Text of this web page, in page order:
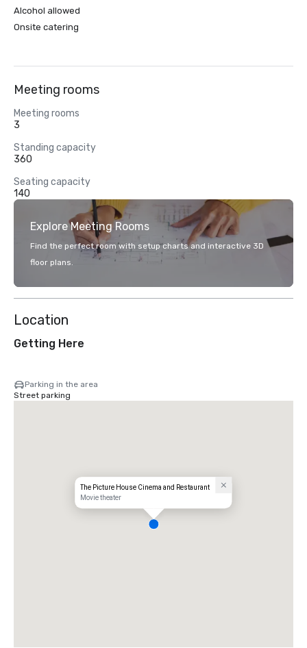
Alcohol allowed
Onsite catering
Meeting rooms
Meeting rooms
3
Standing capacity
360
Seating capacity
140
Explore Meeting Rooms
Find the perfect room with setup charts and interactive 3D
floor plans.
Location
Getting Here
Parking in the area
Street parking
The Picture House Cinema and Restaurant
Movie theater